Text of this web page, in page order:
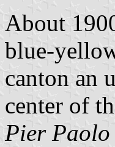
About
blue-
canton an
center of
Pier